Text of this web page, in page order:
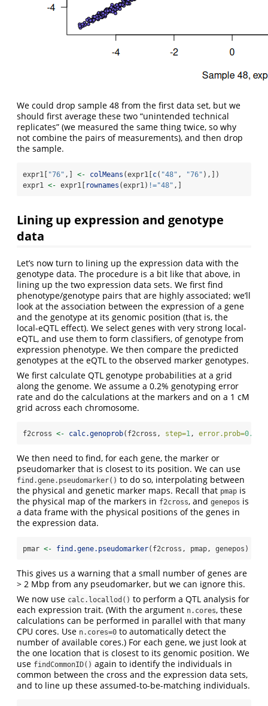
We could drop sample 48 from the first data set, but we
should first average these two “unintended technical
replicates” (we measured the same thing twice, so why
not combine the pairs of measurements), and then drop
the sample.
expr1[ "76" ,] <- colMeans (expr1[c( "48" , "76" ),])
expr1 <- expr1[ rownames (expr1) !="48" ,]
Lining up expression and genotype
data
Let’s now turn to lining up the expression data with the
genotype data. The procedure is a bit like that above, in
lining up the two expression data sets. We first find
phenotype/genotype pairs that are highly associated; we’ll
look at the association between the expression of a gene
and the genotype at its genomic position (that is, the
local-eQTL effect). We select genes with very strong local-
eQTL, and use them to form classifiers, of genotype from
expression phenotype. We then compare the predicted
genotypes at the eQTL to the observed marker genotypes.
We first calculate QTL genotype probabilities at a grid
along the genome. We assume a 0.2% genotyping error
rate and do the calculations at the markers and on a 1 cM
grid across each chromosome.
f2cross <- calc.genoprob(f2cross, step=1, error.prob=0.002
We then need to find, for each gene, the marker or
pseudomarker that is closest to its position. We can use
find.gene.pseudomarker() to do so, interpolating between
the physical and genetic marker maps. Recall that pmap is
the physical map of the markers in f2cross, and genepos is
a data frame with the physical positions of the genes in
the expression data.
pmar <- find.gene.pseudomarker(f2cross, pmap, genepos)
This gives us a warning that a small number of genes are
> 2 Mbp from any pseudomarker, but we can ignore this.
We now use calc.locallod() to perform a QTL analysis for
each expression trait. (With the argument n.cores, these
calculations can be performed in parallel with that many
CPU cores. Use n.cores=0 to automatically detect the
number of available cores.) For each gene, we just look at
the one location that is closest to its genomic position. We
use findCommonID() again to identify the individuals in
common between the cross and the expression data sets,
and to line up these assumed-to-be-matching individuals.